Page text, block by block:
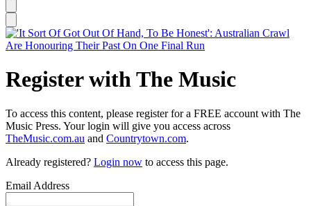
Register with The Music
To access this content, please register for a FREE account with The
Music Press. Your login will give you access across
TheMusic.com.au and Countrytown.com.
Already registered? Login now to access this page.
Email Address